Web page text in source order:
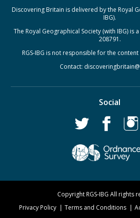
Discovering Britain is delivered by the Royal
IBG).
The Royal Geographical Society (with IBG) is
208791.
RGS-IBG is not responsible for the
Contact:
Social
Copyright RGS-IBG All rights
Privacy Policy
Terms and Conditions